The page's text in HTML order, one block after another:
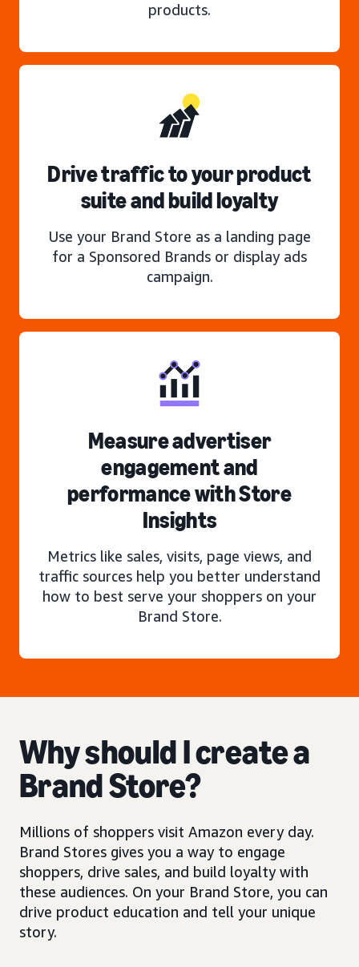
products.
Drive traffic to your product
suite and build loyalty
Use your Brand Store as a landing page
for a Sponsored Brands or display ads
campaign.
Measure advertiser
engagement and
performance with Store
Insights
Metrics like sales, visits, page views, and
traffic sources help you better understand
how to best serve your shoppers on your
Brand Store.
Why should I create a
Brand Store?
Millions of shoppers visit Amazon every day.
Brand Stores gives you a way to engage
shoppers, drive sales, and build loyalty with
these audiences. On your Brand Store, you can
drive product education and tell your unique
story.